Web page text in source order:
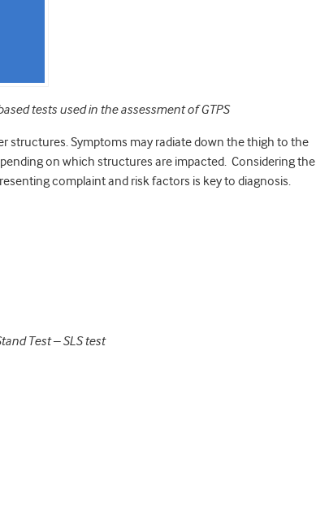
tests used in the assessment of GTPS
structures. Symptoms may radiate down the thigh to the
on which structures are impacted. Considering the
complaint and risk factors is key to diagnosis.
Test – SLS test